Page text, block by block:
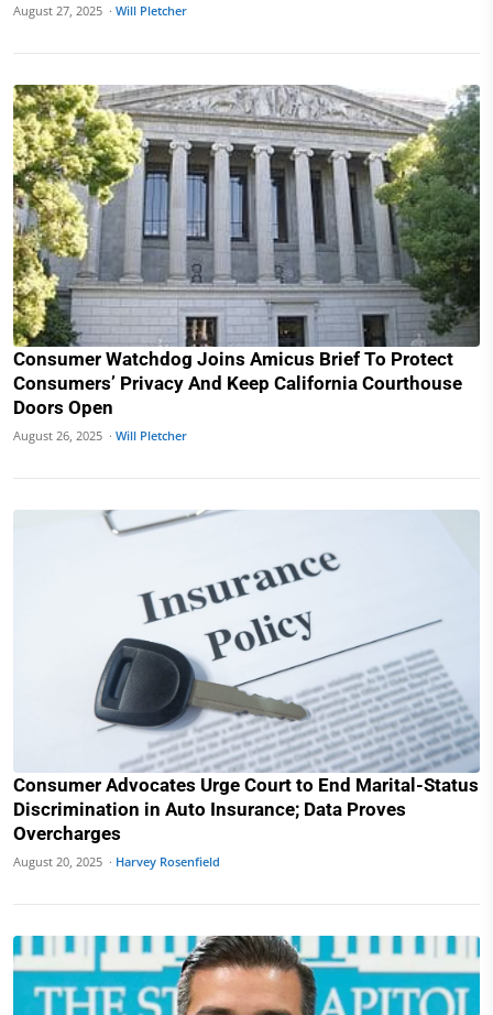
August 27, 2025 · Will Pletcher
Consumer Watchdog Joins Amicus Brief To Protect
Consumers’ Privacy And Keep California Courthouse
Doors Open
August 26, 2025 · Will Pletcher
Consumer Advocates Urge Court to End Marital-Status
Discrimination in Auto Insurance; Data Proves
Overcharges
August 20, 2025 · Harvey Rosenfield